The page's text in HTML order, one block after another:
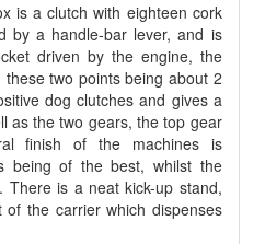
is a clutch with eighteen cork
by a handle-bar lever, and is
driven by the engine, the
two points being about 2
dog clutches and gives a
as the two gears, the top gear
finish of the machines is
being of the best, whilst the
There is a neat kick-up stand,
the carrier which dispenses